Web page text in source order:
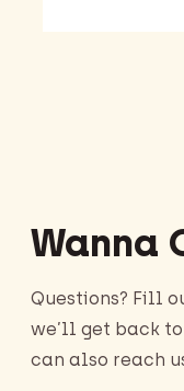
Wanna
Questions? Fill
we’ll get back to
can also reach